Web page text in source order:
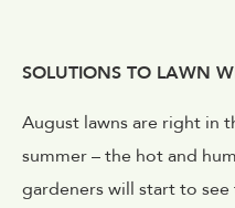
SOLUTIONS TO LAWN
August lawns are right in
summer – the hot and
gardeners will start to